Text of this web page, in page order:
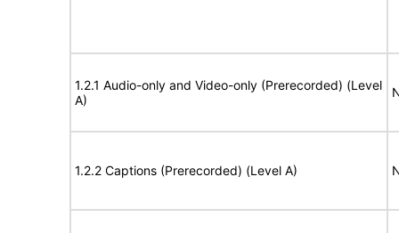
1.2.1 Audio-only and Video-only (Prerecorded) (Level
A)
1.2.2 Captions (Prerecorded) (Level A)